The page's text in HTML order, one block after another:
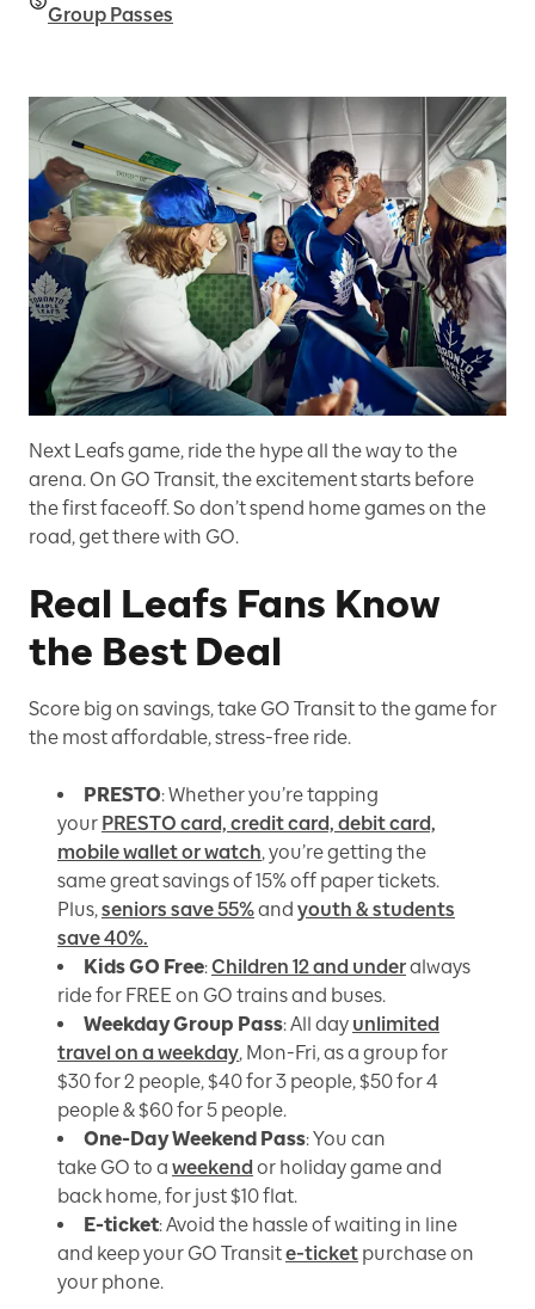
Group Passes
Next Leafs game, ride the hype all the way to the
arena. On GO Transit, the excitement starts before
the first faceoff. So don’t spend home games on the
road, get there with GO.
Real Leafs Fans Know
the Best Deal
Score big on savings, take GO Transit to the game for
the most affordable, stress-free ride.
PRESTO: Whether you’re tapping
your PRESTO card, credit card, debit card,
mobile wallet or watch, you’re getting the
same great savings of 15% off paper tickets.
Plus, seniors save 55%and youth & students
save 40%.
Kids GO Free:Children 12 and underalways
ride for FREE on GO trains and buses.
Weekday Group Pass: All day unlimited
travel on a weekday, Mon-Fri, as a group for
$30 for 2 people, $40 for 3 people, $50 for 4
people & $60 for 5 people.
One-Day Weekend Pass: You can
take GO to a weekend or holiday game and
back home, for just $10 flat.
E-ticket: Avoid the hassle of waiting in line
and keep your GO Transite-ticket purchase on
your phone.